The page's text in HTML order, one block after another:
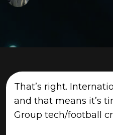
That’s right.
and that means it’s
Group tech/football